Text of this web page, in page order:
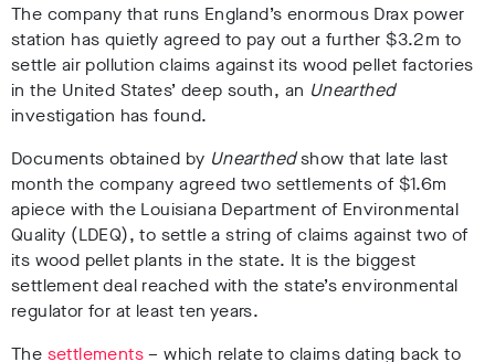
The company that runs England’s enormous Drax power
station has quietly agreed to pay out a further $3.2m to
settle air pollution claims against its wood pellet factories
in the United States’ deep south, an Unearthed
investigation has found.
Documents obtained by Unearthedshow that late last
month the company agreed two settlements of $1.6m
apiece with the Louisiana Department of Environmental
Quality (LDEQ), to settle a string of claims against two of
its wood pellet plants in the state. It is the biggest
settlement deal reached with the state’s environmental
regulator for at least ten years.
The settlements– which relate to claims dating back to